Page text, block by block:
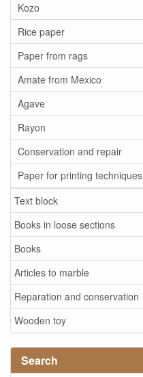
Kozo
Rice paper
Paper from rags
Amate from Mexico
Agave
Rayon
Conservation and repair
Paper for printing techniques
Text block
Books in loose sections
Books
Articles to marble
Reparation and conservation
Wooden toy
Search